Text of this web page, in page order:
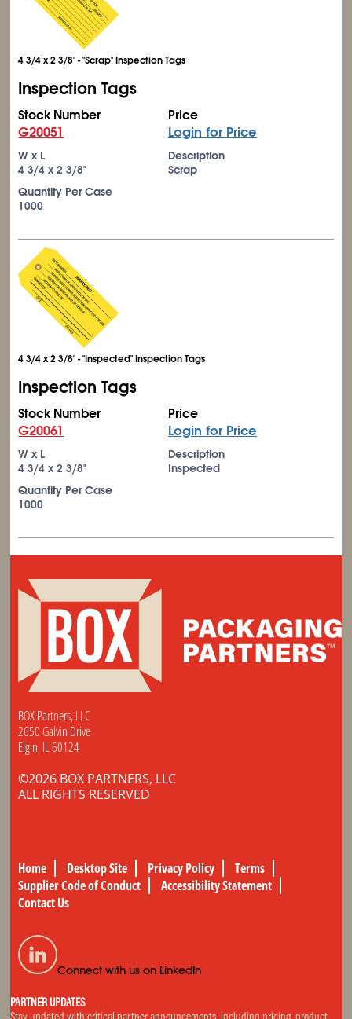
4 3/4 x 2 3/8" - "Scrap" Inspection Tags
Inspection Tags
Stock Number
G20051
Price
Login for Price
W x L
43/4 x 23/8"
Description
Scrap
Quantity Per Case
1000
4 3/4 x 2 3/8" - "Inspected" Inspection Tags
Inspection Tags
Stock Number
G20061
Price
Login for Price
W x L
43/4 x 23/8"
Description
Inspected
Quantity Per Case
1000
BOX Partners, LLC
2650 Galvin Drive
Elgin, IL 60124
©2026 BOX PARTNERS, LLC
ALL RIGHTS RESERVED
Home Desktop Site Privacy Policy
Terms
Supplier Code of Conduct
Accessibility Statement
Contact Us
Connect with us on LinkedIn
PARTNER UPDATES